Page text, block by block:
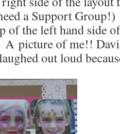
a Support Group!)
of the left hand side
A picture of me!!
out loud